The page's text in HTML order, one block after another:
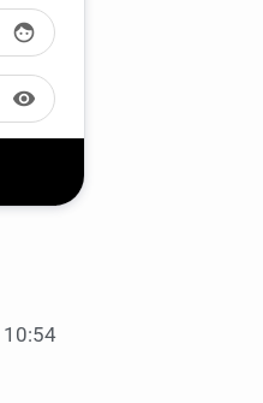
face
visibility
10:54